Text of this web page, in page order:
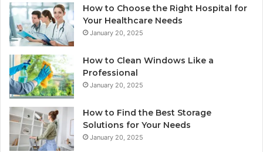
How to Choose the Right Hospital for
Your Healthcare Needs
January 20, 2025
How to Clean Windows Like a
Professional
January 20, 2025
How to Find the Best Storage
Solutions for Your Needs
January 20, 2025